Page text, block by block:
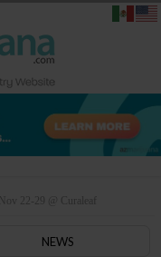
22-29 @ Curaleaf
NEWS